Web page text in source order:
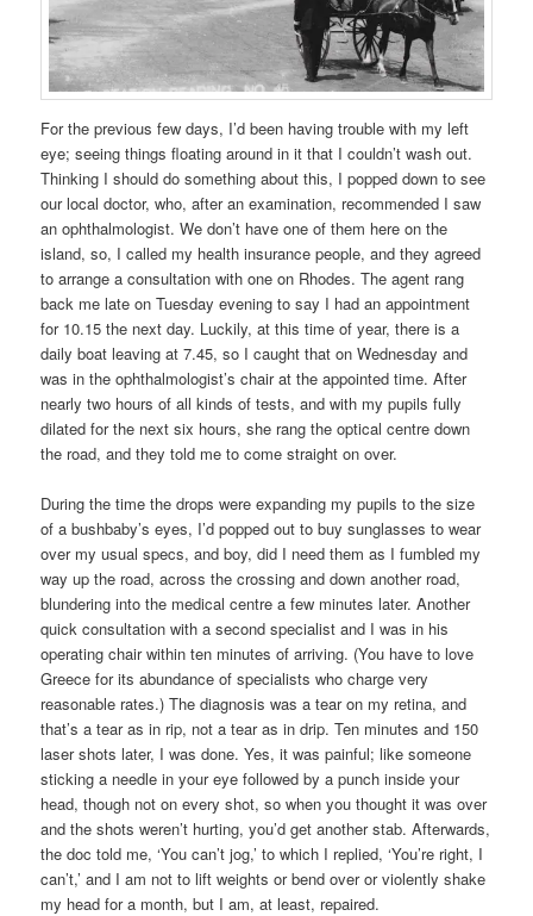
For the previous few days, I’d been having trouble with my left
eye; seeing things floating around in it that I couldn’t wash out.
Thinking I should do something about this, I popped down to see
our local doctor, who, after an examination, recommended I saw
an ophthalmologist. We don’t have one of them here on the
island, so, I called my health insurance people, and they agreed
to arrange a consultation with one on Rhodes. The agent rang
back me late on Tuesday evening to say I had an appointment
for 10.15 the next day. Luckily, at this time of year, there is a
daily boat leaving at 7.45, so I caught that on Wednesday and
was in the ophthalmologist’s chair at the appointed time. After
nearly two hours of all kinds of tests, and with my pupils fully
dilated for the next six hours, she rang the optical centre down
the road, and they told me to come straight on over.
During the time the drops were expanding my pupils to the size
of a bushbaby’s eyes, I’d popped out to buy sunglasses to wear
over my usual specs, and boy, did I need them as I fumbled my
way up the road, across the crossing and down another road,
blundering into the medical centre a few minutes later. Another
quick consultation with a second specialist and I was in his
operating chair within ten minutes of arriving. (You have to love
Greece for its abundance of specialists who charge very
reasonable rates.) The diagnosis was a tear on my retina, and
that’s a tear as in rip, not a tear as in drip. Ten minutes and 150
laser shots later, I was done. Yes, it was painful; like someone
sticking a needle in your eye followed by a punch inside your
head, though not on every shot, so when you thought it was over
and the shots weren’t hurting, you’d get another stab. Afterwards,
the doc told me, ‘You can’t jog,’ to which I replied, ‘You’re right, I
can’t,’ and I am not to lift weights or bend over or violently shake
my head for a month, but I am, at least, repaired.